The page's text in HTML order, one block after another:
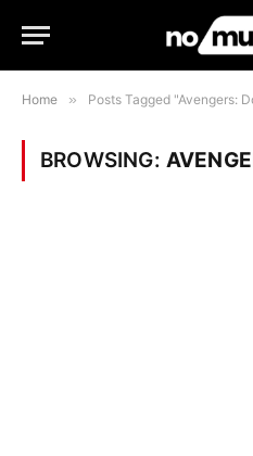
Home » Posts Tagged "Avengers:
BROWSING: